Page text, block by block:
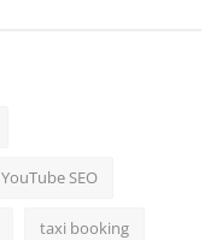
YouTube SEO
taxi booking